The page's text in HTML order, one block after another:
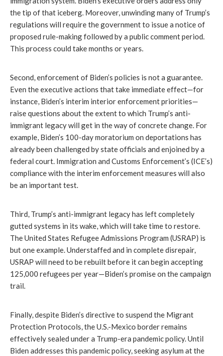
the tip of that iceberg. Moreover, unwinding many of Trump’s
regulations will require the government to issue a notice of
proposed rule-making followed by a public comment period.
This process could take months or years.
Second, enforcement of Biden’s policies is not a guarantee.
Even the executive actions that take immediate effect—for
instance, Biden’s interim interior enforcement priorities—
raise questions about the extent to which Trump’s anti-
immigrant legacy will get in the way of concrete change. For
example, Biden’s 100-day moratorium on deportations has
already been challenged by state officials and enjoined by a
federal court. Immigration and Customs Enforcement’s (ICE’s)
compliance with the interim enforcement measures will also
be an important test.
Third, Trump’s anti-immigrant legacy has left completely
gutted systems in its wake, which will take time to restore.
The United States Refugee Admissions Program (USRAP) is
but one example. Understaffed and in complete disrepair,
USRAP will need to be rebuilt before it can begin accepting
125,000 refugees per year—Biden’s promise on the campaign
trail.
Finally, despite Biden’s directive to suspend the Migrant
Protection Protocols, the U.S.-Mexico border remains
effectively sealed under a Trump-era pandemic policy. Until
Biden addresses this pandemic policy, seeking asylum at the